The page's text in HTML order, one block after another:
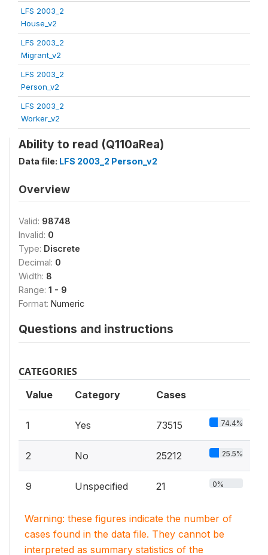
LFS 2003_2
House_v2
LFS 2003_2
Migrant_v2
LFS 2003_2
Person_v2
LFS 2003_2
Worker_v2
Ability to read (Q110aRea)
Data file: LFS 2003_2 Person_v2
Overview
Valid: 98748
Invalid: 0
Type: Discrete
Decimal: 0
Width: 8
Range: 1 - 9
Format: Numeric
Questions and instructions
CATEGORIES
Value Category Cases
1 Yes 73515 74.4%
2 No 25212 25.5%
9 Unspecified 21 0%
Warning: these figures indicate the number of
cases found in the data file. They cannot be
interpreted as summary statistics of the